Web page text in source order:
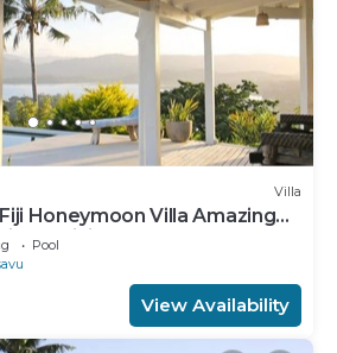
Villa
Honeymoon Villa Amazing
Infinity Pool
Pool
View Availability